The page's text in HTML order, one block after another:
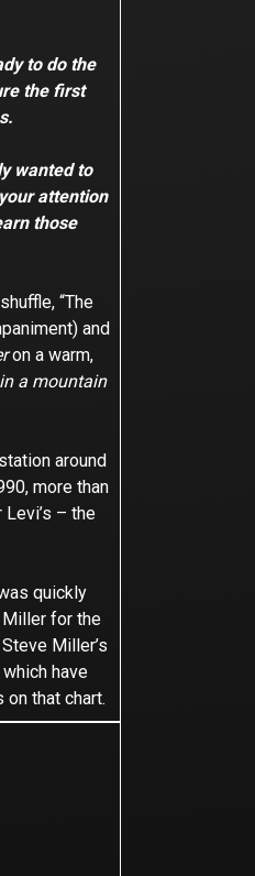
to do the
the first
wanted to
attention
those
“The
and
on a warm,
a mountain
around
more than
– the
quickly
for the
Miller’s
have
that chart.